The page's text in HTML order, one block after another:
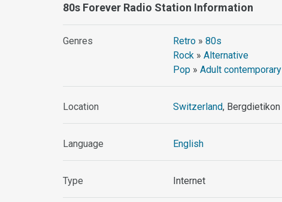
80s Forever Radio Station Information
Genres Retro »80s
Rock »Alternative
Pop »Adult contemporary
Location Switzerland, Bergdietikon
Language English
Type Internet